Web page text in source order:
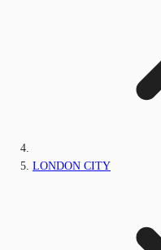
LONDON CITY